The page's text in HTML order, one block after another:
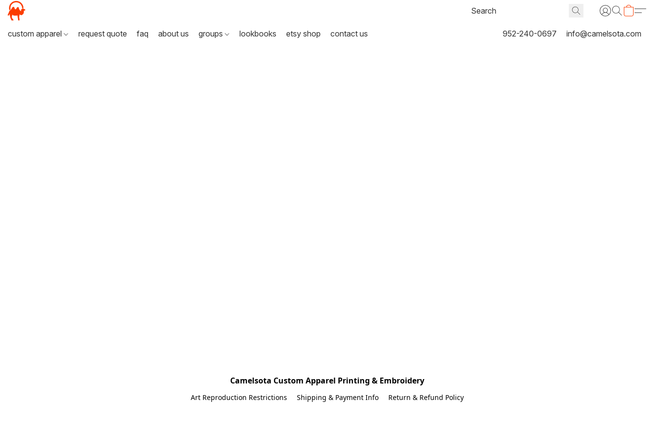
custom apparel request quote faq about us groups lookbooks etsy shop contact us 952-240-0697 info@camelsota.com
Camelsota Custom Apparel Printing & Embroidery
Art Reproduction Restrictions Shipping & Payment Info Return & Refund Policy